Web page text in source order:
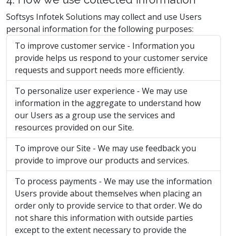
Softsys Infotek Solutions may collect and use Users
personal information for the following purposes:
To improve customer service - Information you
provide helps us respond to your customer service
requests and support needs more efficiently.
To personalize user experience - We may use
information in the aggregate to understand how
our Users as a group use the services and
resources provided on our Site.
To improve our Site - We may use feedback you
provide to improve our products and services.
To process payments - We may use the information
Users provide about themselves when placing an
order only to provide service to that order. We do
not share this information with outside parties
except to the extent necessary to provide the